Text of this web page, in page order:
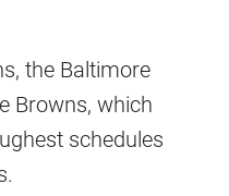
the Baltimore
Browns, which
schedules